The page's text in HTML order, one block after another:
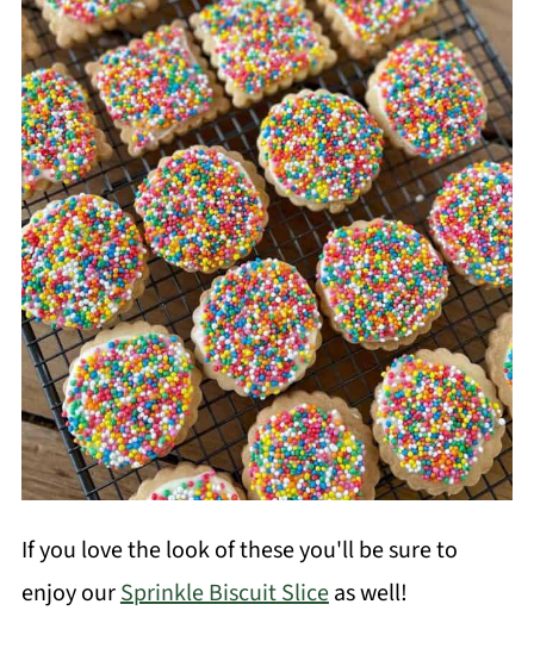
If you love the look of these you'll be sure to
enjoy ourSprinkle Biscuit Sliceas well!